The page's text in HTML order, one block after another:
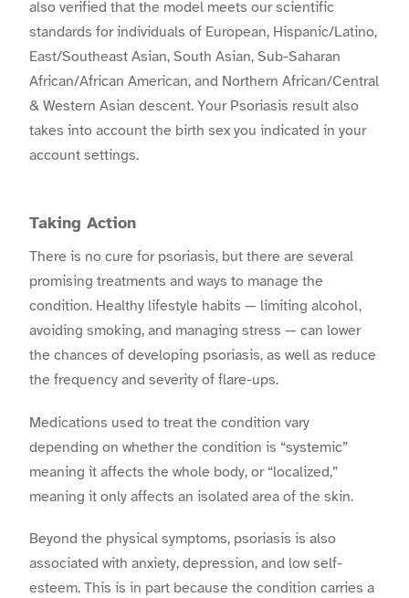
also verified that the model meets our scientific
standards for individuals of European, Hispanic/Latino,
East/Southeast Asian, South Asian, Sub-Saharan
African/African American, and Northern African/Central
& Western Asian descent. Your Psoriasis result also
takes into account the birth sex you indicated in your
account settings.
Taking Action
There is no cure for psoriasis, but there are several
promising treatments and ways to manage the
condition. Healthy lifestyle habits — limiting alcohol,
avoiding smoking, and managing stress — can lower
the chances of developing psoriasis, as well as reduce
the frequency and severity of flare-ups.
Medications used to treat the condition vary
depending on whether the condition is “systemic”
meaning it affects the whole body, or “localized,”
meaning it only affects an isolated area of the skin.
Beyond the physical symptoms, psoriasis is also
associated with anxiety, depression, and low self-
esteem. This is in part because the condition carries a